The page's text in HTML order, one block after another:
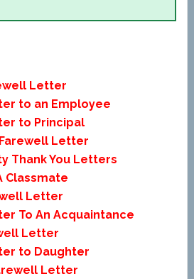
Letter
to an Employee
to Principal
Letter
Thank You Letters
Classmate
Letter
To An Acquaintance
Letter
to Daughter
Letter